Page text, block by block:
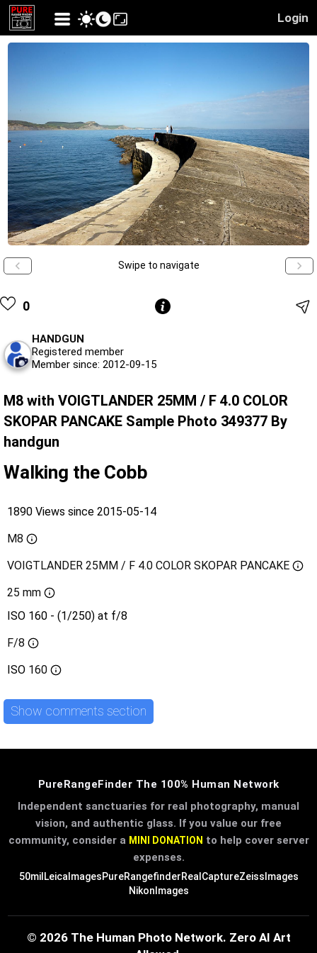
Login
Swipe to navigate
0
HANDGUN
Registered member
Member since: 2012-09-15
M8 with VOIGTLANDER 25MM / F 4.0 COLOR
SKOPAR PANCAKE Sample Photo 349377 By
handgun
Walking the Cobb
1890 Views since 2015-05-14
M8
VOIGTLANDER 25MM / F 4.0 COLOR SKOPAR PANCAKE
25 mm
ISO 160 - (1/250) at f/8
F/8
ISO 160
Show comments section
PureRangeFinder The 100% Human Network
Independent sanctuaries for real photography, manual
vision, and authentic glass. If you value our free
community, consider a MINI DONATION to help cover server
expenses.
50mil LeicaImagesPureRangefinderRealCaptureZeissImages
NikonImages
© 2026 The Human Photo Network. Zero AI Art